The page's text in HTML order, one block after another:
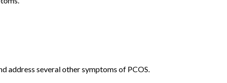
address several other symptoms of PCOS.